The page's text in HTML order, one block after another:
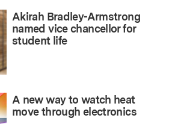
Akirah Bradley-Armstrong
named vice chancellor for
student life
A new way to watch heat
move through electronics